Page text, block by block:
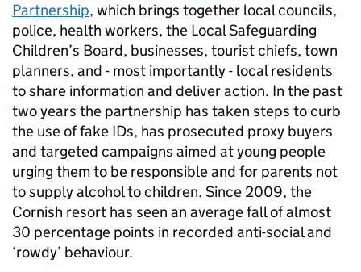
Partnership, which brings together local councils,
police, health workers, the Local Safeguarding
Children’s Board, businesses, tourist chiefs, town
planners, and - most importantly - local residents
to share information and deliver action. In the past
two years the partnership has taken steps to curb
the use of fake IDs, has prosecuted proxy buyers
and targeted campaigns aimed at young people
urging them to be responsible and for parents not
to supply alcohol to children. Since 2009, the
Cornish resort has seen an average fall of almost
30 percentage points in recorded anti-social and
‘rowdy’ behaviour.